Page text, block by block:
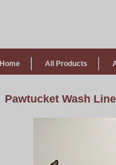
All Products
Home
Pawtucket Wash Line